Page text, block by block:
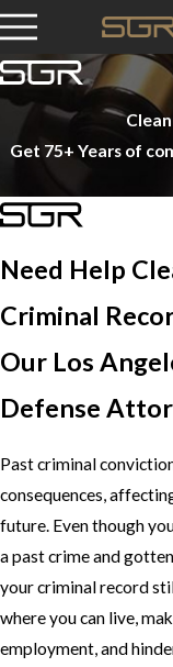
Get 75+ Years of
Need Help
Criminal
Our Los
Defense
Past criminal
consequences,
future. Even though
a past crime and
your criminal record
where you can live,
employment, and